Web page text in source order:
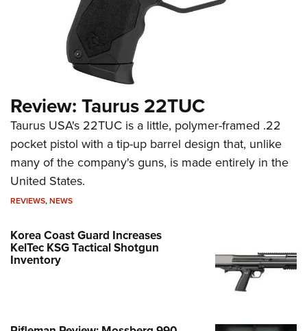
Review: Taurus 22TUC
Taurus USA's 22TUC is a little, polymer-framed .22
pocket pistol with a tip-up barrel design that, unlike
many of the company's guns, is made entirely in the
United States.
REVIEWS,NEWS
Korea Coast Guard Increases
KelTec KSG Tactical Shotgun
Inventory